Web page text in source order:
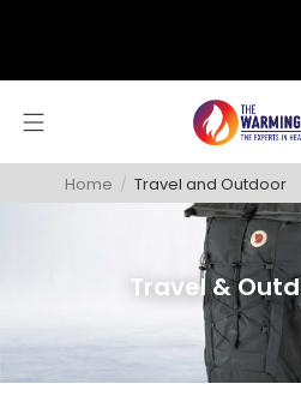
Home / Travel and Outdoor
Travel &